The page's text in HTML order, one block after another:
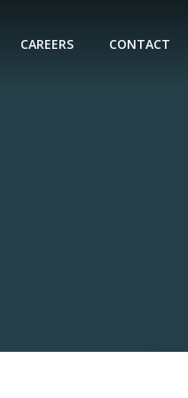
CAREERS CONTACT